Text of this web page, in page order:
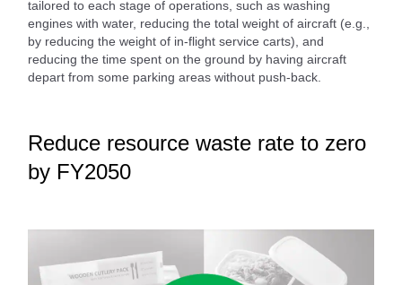
tailored to each stage of operations, such as washing
engines with water, reducing the total weight of aircraft (e.g.,
by reducing the weight of in-flight service carts), and
reducing the time spent on the ground by having aircraft
depart from some parking areas without push-back.
Reduce resource waste rate to zero
by FY2050